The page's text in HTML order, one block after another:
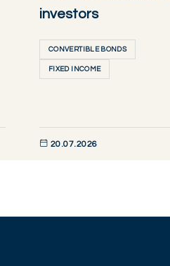
investors
CONVERTIBLE BONDS
FIXED INCOME
20.07.2026